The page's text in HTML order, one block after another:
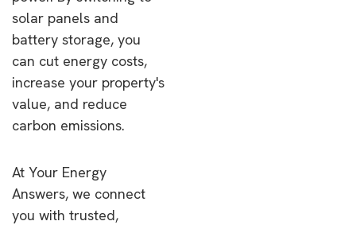
solar panels and
battery storage, you
can cut energy costs,
increase your property's
value, and reduce
carbon emissions.
At Your Energy
Answers, we connect
you with trusted,